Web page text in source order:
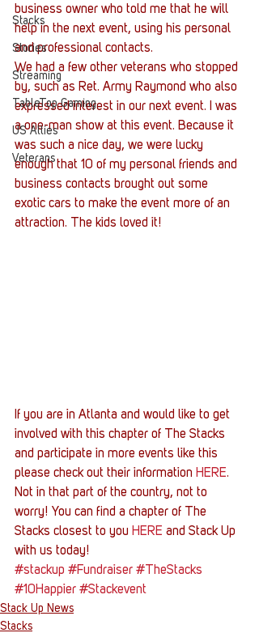
Stacks
Stories
Streaming
TableTop Gaming
US Allies
Veterans
business owner who told me that he will
help in the next event, using his personal
and professional contacts.
We had a few other veterans who stopped
by, such as Ret. Army Raymond who also
expressed interest in our next event. I was
a one-man show at this event. Because it
was such a nice day, we were lucky
enough that 10 of my personal friends and
business contacts brought out some
exotic cars to make the event more of an
attraction. The kids loved it!
If you are in Atlanta and would like to get
involved with this chapter of The Stacks
and participate in more events like this
please check out their information HERE.
Not in that part of the country, not to
worry! You can find a chapter of The
Stacks closest to you HERE and Stack Up
with us today!
#stackup #Fundraiser #TheStacks
#10Happier #Stackevent
Stack Up News
Stacks